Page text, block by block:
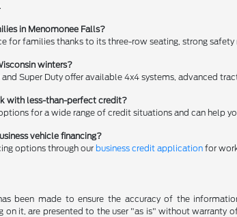
in Menomonee Falls?
for families thanks to its three-row seating, strong
winters?
Super Duty offer available 4x4 systems, advanced
with less-than-perfect credit?
for a wide range of credit situations and can help
vehicle financing?
options through our business credit applicationfor
been made to ensure the accuracy of the
on it, are presented to the user "as is" without warranty